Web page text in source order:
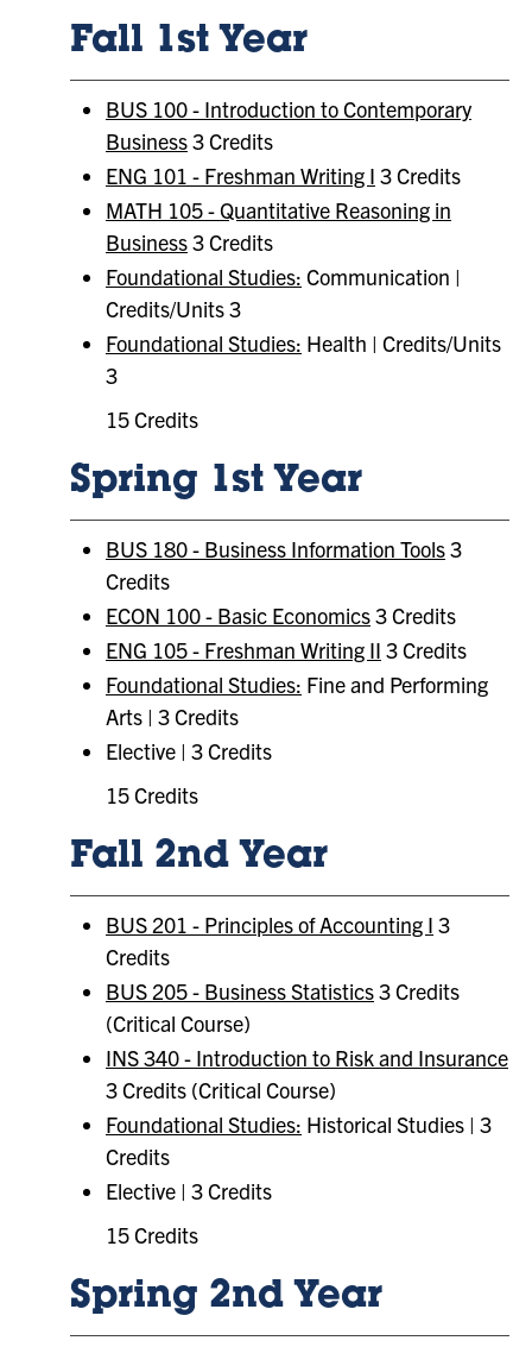
Fall 1st Year
BUS 100 - Introduction to Contemporary
Business3 Credits
ENG 101 - Freshman Writing I 3 Credits
MATH 105 - Quantitative Reasoning in
Business3 Credits
Foundational Studies: Communication |
Credits/Units 3
Foundational Studies: ​ Health | Credits/Units
3
15 Credits
Spring 1st Year
BUS 180 - Business Information Tools3
Credits
ECON 100 - Basic Economics3 Credits
ENG 105 - Freshman Writing II 3 Credits
Foundational Studies: ​ Fine and Performing
Arts | 3 Credits
Elective | 3 Credits
15 Credits
Fall 2nd Year
BUS 201 - Principles of Accounting I 3
Credits
BUS 205 - Business Statistics3 Credits
(Critical Course)
INS 340 - Introduction to Risk and Insurance
3 Credits (Critical Course)
Foundational Studies: Historical Studies | 3
Credits
Elective | 3 Credits
15 Credits
Spring 2nd Year